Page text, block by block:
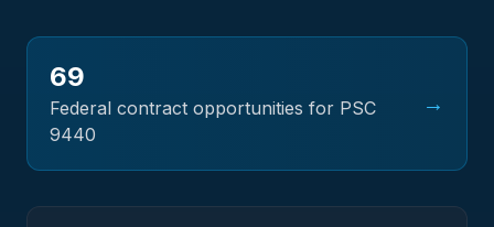
69
Federal contract opportunities for PSC
9440
→